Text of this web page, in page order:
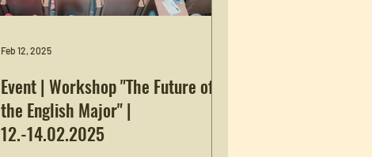
Event | Workshop "The Future of
the English Major" |
12.-14.02.2025
Feb 12, 2025